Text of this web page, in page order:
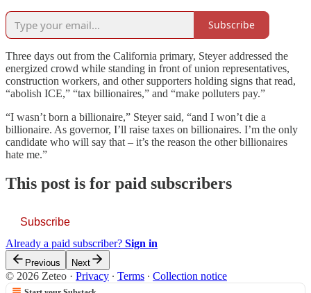
Subscribe
Three days out from the California primary, Steyer addressed the
energized crowd while standing in front of union representatives,
construction workers, and other supporters holding signs that read,
“abolish ICE,” “tax billionaires,” and “make polluters pay.”
“I wasn’t born a billionaire,” Steyer said, “and I won’t die a
billionaire. As governor, I’ll raise taxes on billionaires. I’m the only
candidate who will say that – it’s the reason the other billionaires
hate me.”
This post is for paid subscribers
Subscribe
Already a paid subscriber? Sign in
Previous Next
© 2026 Zeteo · Privacy ∙ Terms ∙ Collection notice